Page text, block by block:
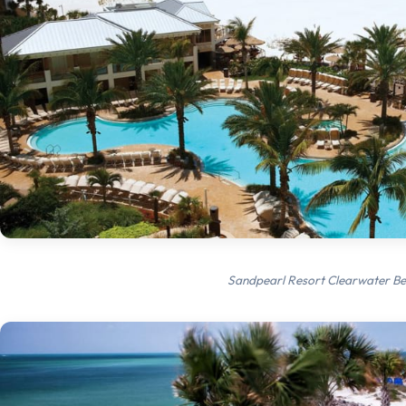
Sandpearl Resort Clearwater